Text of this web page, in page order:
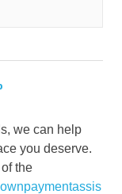
we can help
you deserve.
the